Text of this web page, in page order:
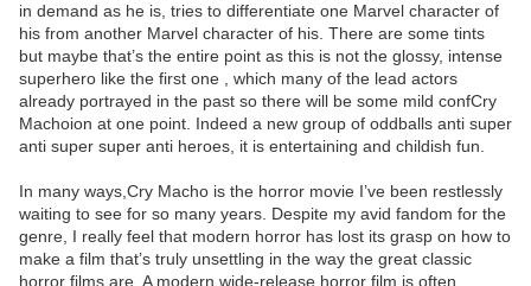
in demand as he is, tries to differentiate one Marvel character of
his from another Marvel character of his. There are some tints
but maybe that’s the entire point as this is not the glossy, intense
superhero like the first one , which many of the lead actors
already portrayed in the past so there will be some mild confCry
Machoion at one point. Indeed a new group of oddballs anti super
anti super super anti heroes, it is entertaining and childish fun.
In many ways,Cry Macho is the horror movie I’ve been restlessly
waiting to see for so many years. Despite my avid fandom for the
genre, I really feel that modern horror has lost its grasp on how to
make a film that’s truly unsettling in the way the great classic
horror films are. A modern wide-release horror film is often